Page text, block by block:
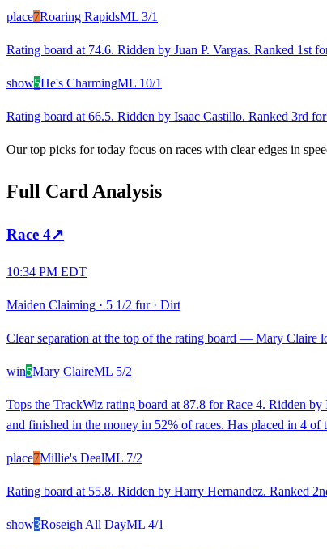
place7Roaring RapidsML 3/1
Rating board at 74.6. Ridden by Juan P. Vargas. Ranked 1st
show5He's CharmingML 10/1
Rating board at 66.5. Ridden by Isaac Castillo. Ranked 3rd
Our top picks for today focus on races with clear edges in
Full Card Analysis
Race 4↗
10:34 PM EDT
Maiden Claiming · 5 1/2 fur· Dirt
Clear separation at the top of the rating board — Mary Claire
win5Mary ClaireML 5/2
Tops the TrackWiz rating board at 87.8 for Race 4. Ridden
and finished in the money in 52% of races. Has placed in 4 of
place7Millie's DealML 7/2
Rating board at 55.8. Ridden by Harry Hernandez. Ranked
show3Roseigh All DayML 4/1